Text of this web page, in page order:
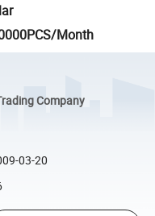
Month
Company
03-20